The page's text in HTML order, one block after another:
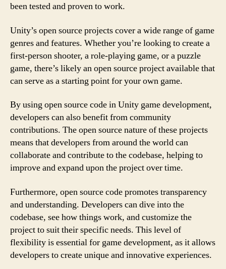
been tested and proven to work.
Unity’s open source projects cover a wide range of game
genres and features. Whether you’re looking to create a
first-person shooter, a role-playing game, or a puzzle
game, there’s likely an open source project available that
can serve as a starting point for your own game.
By using open source code in Unity game development,
developers can also benefit from community
contributions. The open source nature of these projects
means that developers from around the world can
collaborate and contribute to the codebase, helping to
improve and expand upon the project over time.
Furthermore, open source code promotes transparency
and understanding. Developers can dive into the
codebase, see how things work, and customize the
project to suit their specific needs. This level of
flexibility is essential for game development, as it allows
developers to create unique and innovative experiences.